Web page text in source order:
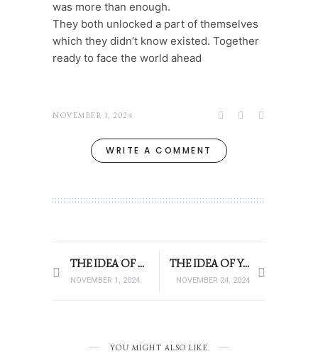
was more than enough.
They both unlocked a part of themselves
which they didn’t know existed. Together
ready to face the world ahead
NOVEMBER 1, 2024
WRITE A COMMENT
THE IDEA OF YOU – 12.05AM
NOVEMBER 1, 2024
THE IDEA OF YOU -12:05AM
NOVEMBER 24, 2024
YOU MIGHT ALSO LIKE